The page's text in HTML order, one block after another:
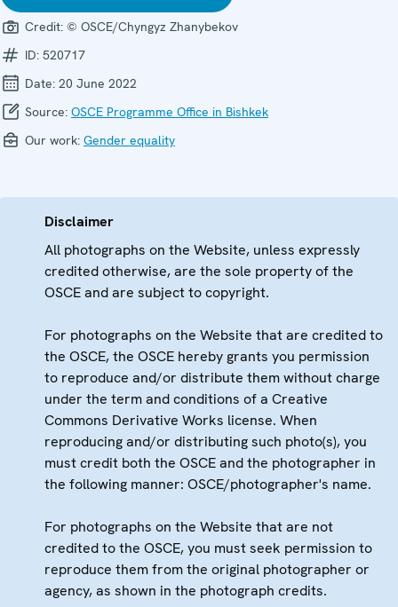
Credit: © OSCE/Chyngyz Zhanybekov
ID: 520717
Date: 20 June 2022
Source: OSCE Programme Office in Bishkek
Our work: Gender equality
Disclaimer
All photographs on the Website, unless expressly
credited otherwise, are the sole property of the
OSCE and are subject to copyright.
For photographs on the Website that are credited to
the OSCE, the OSCE hereby grants you permission
to reproduce and/or distribute them without charge
under the term and conditions of a Creative
Commons Derivative Works license. When
reproducing and/or distributing such photo(s), you
must credit both the OSCE and the photographer in
the following manner: OSCE/photographer's name.
For photographs on the Website that are not
credited to the OSCE, you must seek permission to
reproduce them from the original photographer or
agency, as shown in the photograph credits.